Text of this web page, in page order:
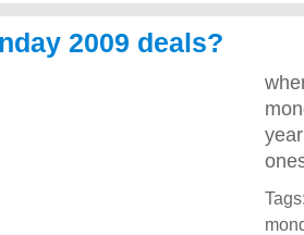
2009 deals?